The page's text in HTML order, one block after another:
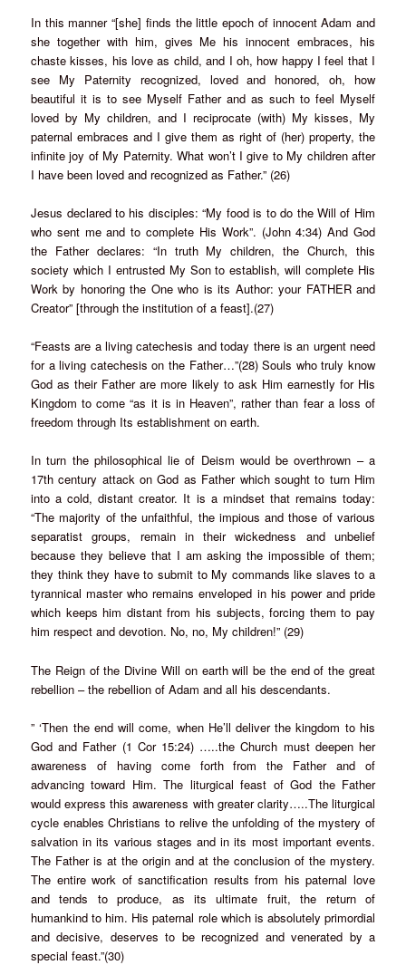
In this manner “[she] finds the little epoch of innocent Adam and
she together with him, gives Me his innocent embraces, his
chaste kisses, his love as child, and I oh, how happy I feel that I
see My Paternity recognized, loved and honored, oh, how
beautiful it is to see Myself Father and as such to feel Myself
loved by My children, and I reciprocate (with) My kisses, My
paternal embraces and I give them as right of (her) property, the
infinite joy of My Paternity. What won’t I give to My children after
I have been loved and recognized as Father.” (26)
Jesus declared to his disciples: “My food is to do the Will of Him
who sent me and to complete His Work”. (John 4:34) And God
the Father declares: “In truth My children, the Church, this
society which I entrusted My Son to establish, will complete His
Work by honoring the One who is its Author: your FATHER and
Creator” [through the institution of a feast].(27)
“Feasts are a living catechesis and today there is an urgent need
for a living catechesis on the Father…”(28) Souls who truly know
God as their Father are more likely to ask Him earnestly for His
Kingdom to come “as it is in Heaven”, rather than fear a loss of
freedom through Its establishment on earth.
In turn the philosophical lie of Deism would be overthrown – a
17th century attack on God as Father which sought to turn Him
into a cold, distant creator. It is a mindset that remains today:
“The majority of the unfaithful, the impious and those of various
separatist groups, remain in their wickedness and unbelief
because they believe that I am asking the impossible of them;
they think they have to submit to My commands like slaves to a
tyrannical master who remains enveloped in his power and pride
which keeps him distant from his subjects, forcing them to pay
him respect and devotion. No, no, My children!” (29)
The Reign of the Divine Will on earth will be the end of the great
rebellion – the rebellion of Adam and all his descendants.
” ‘Then the end will come, when He’ll deliver the kingdom to his
God and Father (1 Cor 15:24) …..the Church must deepen her
awareness of having come forth from the Father and of
advancing toward Him. The liturgical feast of God the Father
would express this awareness with greater clarity…..The liturgical
cycle enables Christians to relive the unfolding of the mystery of
salvation in its various stages and in its most important events.
The Father is at the origin and at the conclusion of the mystery.
The entire work of sanctification results from his paternal love
and tends to produce, as its ultimate fruit, the return of
humankind to him. His paternal role which is absolutely primordial
and decisive, deserves to be recognized and venerated by a
special feast.”(30)